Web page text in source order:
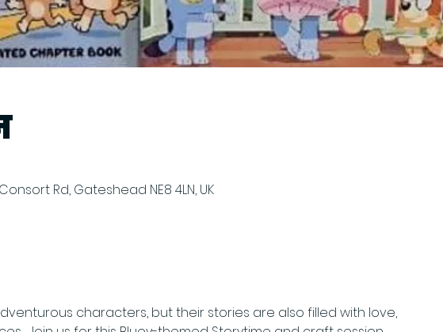
Rd, Gateshead NE8 4LN, UK
characters, but their stories are also filled with love,